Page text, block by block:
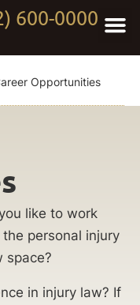
600-0000
Opportunities
like to work
personal injury
space?
in injury law? If